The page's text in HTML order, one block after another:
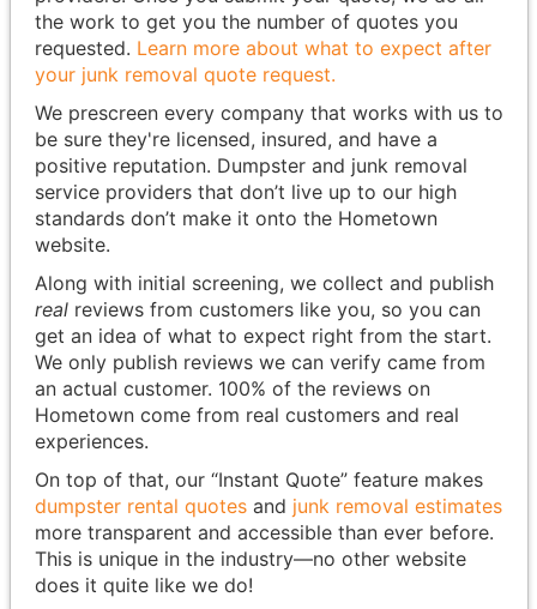
the work to get you the number of quotes you
requested. Learn more about what to expect after
your junk removal quote request.
We prescreen every company that works with us to
be sure they're licensed, insured, and have a
positive reputation. Dumpster and junk removal
service providers that don’t live up to our high
standards don’t make it onto the Hometown
website.
Along with initial screening, we collect and publish
realreviews from customers like you, so you can
get an idea of what to expect right from the start.
We only publish reviews we can verify came from
an actual customer. 100% of the reviews on
Hometown come from real customers and real
experiences.
On top of that, our “Instant Quote” feature makes
dumpster rental quotesand junk removal estimates
more transparent and accessible than ever before.
This is unique in the industry—no other website
does it quite like we do!